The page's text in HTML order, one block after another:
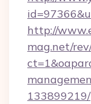
http://
mag.net/
133899219/